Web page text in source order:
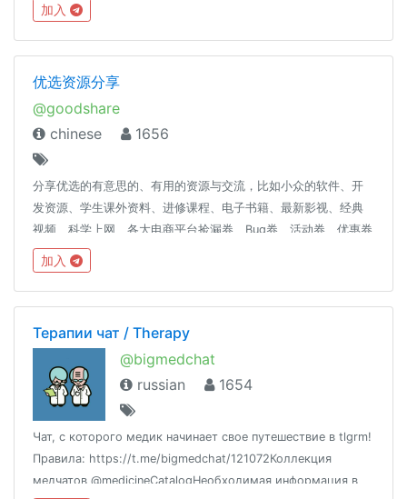
加入
优选资源分享
@goodshare
chinese
1656
分享优选的有意思的、有用的资源与交流，比如小众的软件、开
发资源、学生课外资料、进修课程、电子书籍、最新影视、经典
视频、科学上网、各大电商平台捡漏券、Bug券、活动券、优惠券
及高品质高性价比产品推荐等等。优选资源，为您节省时间，选
择到优惠且有价值的资源！
加入
Терапии чат / Therapy
@bigmedchat
russian
1654
Чат, с которого медик начинает свое путешествие в tlgrm!
Правила: https://t.me/bigmedchat/121072Коллекция
медчатов @medicineCatalogНеобходимая информация в